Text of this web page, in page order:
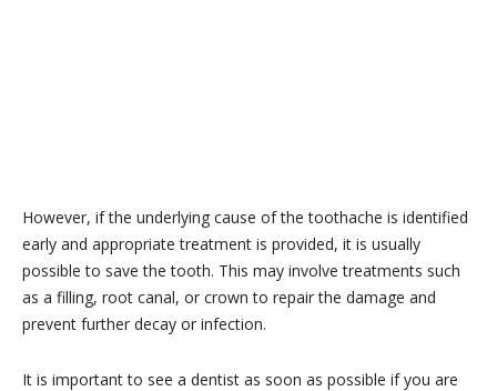
However, if the underlying cause of the toothache is identified
early and appropriate treatment is provided, it is usually
possible to save the tooth. This may involve treatments such
as a filling, root canal, or crown to repair the damage and
prevent further decay or infection.
It is important to see a dentist as soon as possible if you are